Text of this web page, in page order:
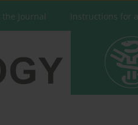
Journal Instructions for